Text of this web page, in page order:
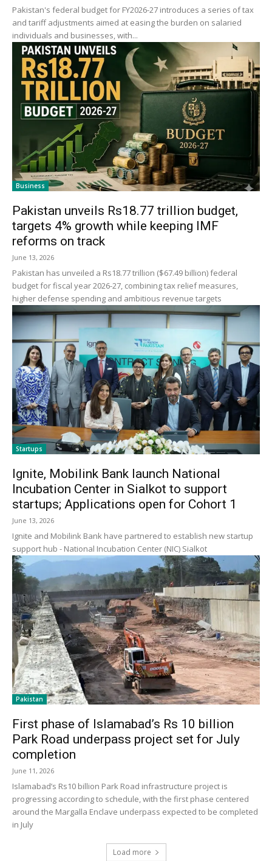
Pakistan's federal budget for FY2026-27 introduces a series of tax
and tariff adjustments aimed at easing the burden on salaried
individuals and businesses, with...
Business
Pakistan unveils Rs18.77 trillion budget,
targets 4% growth while keeping IMF
reforms on track
June 13, 2026
Pakistan has unveiled a Rs18.77 trillion ($67.49 billion) federal
budget for fiscal year 2026-27, combining tax relief measures,
higher defense spending and ambitious revenue targets
Startups
Ignite, Mobilink Bank launch National
Incubation Center in Sialkot to support
startups; Applications open for Cohort 1
June 13, 2026
Ignite and Mobilink Bank have partnered to establish new startup
support hub - National Incubation Center (NIC) Sialkot
Pakistan
First phase of Islamabad’s Rs 10 billion
Park Road underpass project set for July
completion
June 11, 2026
Islamabad’s Rs10 billion Park Road infrastructure project is
progressing according to schedule, with the first phase centered
around the Margalla Enclave underpass expected to be completed
in July
Load more